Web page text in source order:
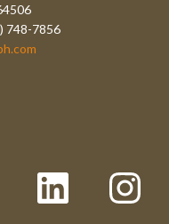
748-7856